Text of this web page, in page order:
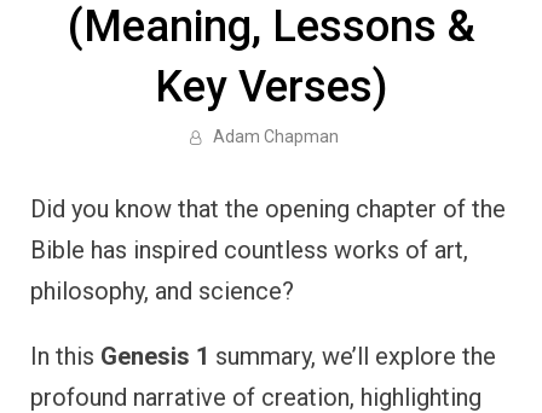
(Meaning, Lessons &
Key Verses)
Adam Chapman
Did you know that the opening chapter of the
Bible has inspired countless works of art,
philosophy, and science?
In this Genesis 1 summary, we’ll explore the
profound narrative of creation, highlighting